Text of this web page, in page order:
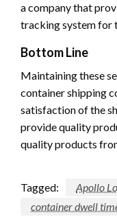
a company that
tracking system for
Bottom Line
Maintaining these
container shipping
satisfaction of the
provide quality
quality products
Tagged:
Apollo
container dwell